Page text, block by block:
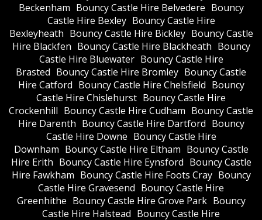
Beckenham Bouncy Castle Hire Belvedere Bouncy
Castle Hire Bexley Bouncy Castle Hire
Bexleyheath Bouncy Castle Hire Bickley Bouncy Castle
Hire Blackfen Bouncy Castle Hire Blackheath Bouncy
Castle Hire Bluewater Bouncy Castle Hire
Brasted Bouncy Castle Hire Bromley Bouncy Castle
Hire Catford Bouncy Castle Hire Chelsfield Bouncy
Castle Hire Chislehurst Bouncy Castle Hire
Crockenhill Bouncy Castle Hire Cudham Bouncy Castle
Hire Darenth Bouncy Castle Hire Dartford Bouncy
Castle Hire Downe Bouncy Castle Hire
Downham Bouncy Castle Hire Eltham Bouncy Castle
Hire Erith Bouncy Castle Hire Eynsford Bouncy Castle
Hire Fawkham Bouncy Castle Hire Foots Cray Bouncy
Castle Hire Gravesend Bouncy Castle Hire
Greenhithe Bouncy Castle Hire Grove Park Bouncy
Castle Hire Halstead Bouncy Castle Hire